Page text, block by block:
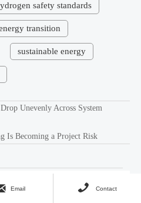
safety standards
transition
sustainable energy
Unevenly Across System
Is Becoming a Project Risk
Models
Email  Contact